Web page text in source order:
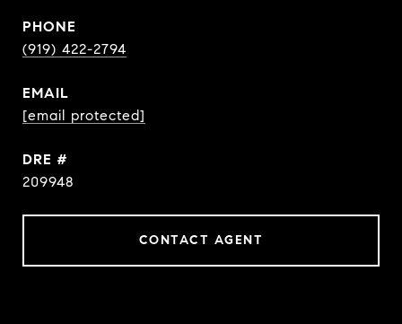
PHONE
(919) 422-2794
EMAIL
[email protected]
DRE #
209948
CONTACT AGENT